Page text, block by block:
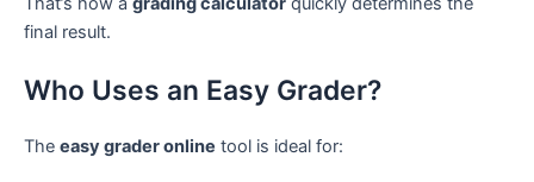
final result.
Who Uses an Easy Grader?
The easy grader online tool is ideal for: